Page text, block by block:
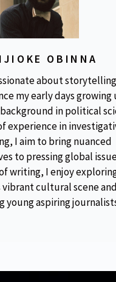
OBINNA
about
my early days growing
background in political
experience in
I aim to bring nuanced
to pressing global
writing, I enjoy
vibrant cultural scene and
young aspiring